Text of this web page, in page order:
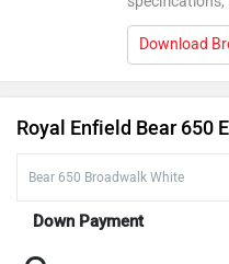
Download
Royal Enfield Bear 650
Down Payment